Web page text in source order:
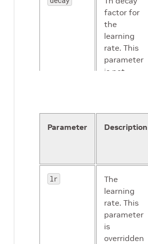
label_smoothing
preprocess_mode
model_parallelism
factor for
the
learning
rate. This
parameter
is not
epsilon
A small
constant
Parameter Description
lr
The
learning
rate. This
parameter
is
overridden